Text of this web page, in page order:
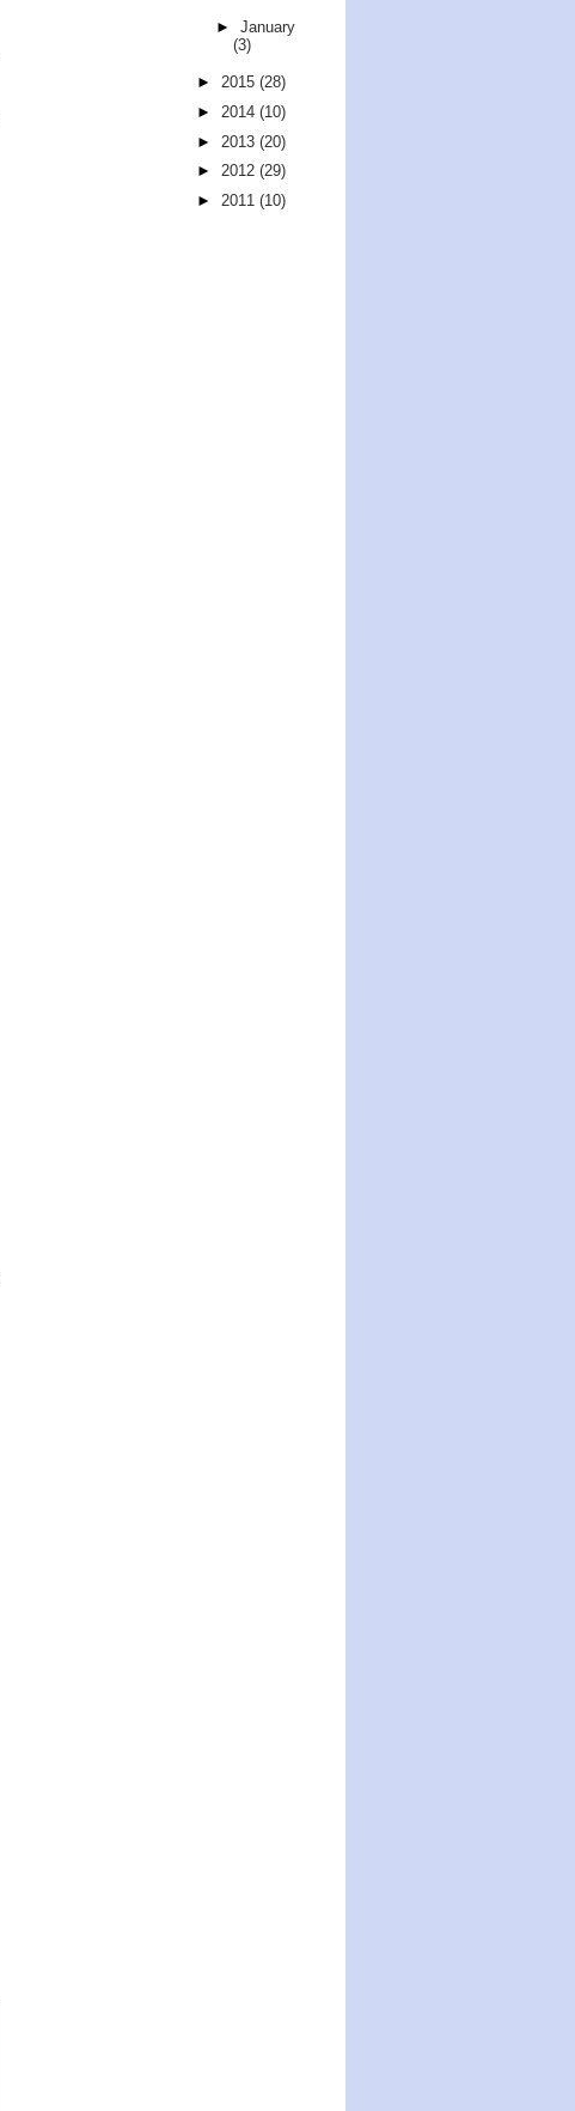
► January
(3)
► 2015 (28)
► 2014 (10)
► 2013 (20)
► 2012 (29)
► 2011 (10)